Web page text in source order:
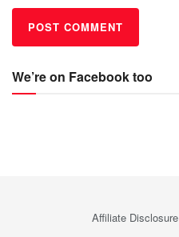
We’re on Facebook too
Affiliate Disclosure